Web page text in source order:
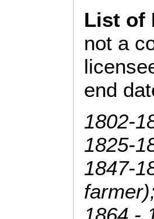
List of
not a
end
1802-
1825-
1847-